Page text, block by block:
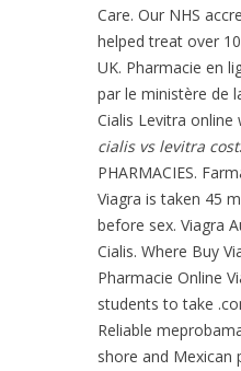
Care. Our NHS
helped treat over
UK. Pharmacie en
par le ministère de
Cialis Levitra
cialis vs levitra cost
PHARMACIES.
Viagra is taken 45
before sex. Viagra
Cialis. Where Buy
Pharmacie Online
students to take
Reliable
shore and Mexican